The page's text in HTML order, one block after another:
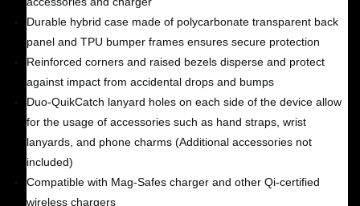
Durable hybrid case made of polycarbonate transparent back
panel and TPU bumper frames ensures secure protection
Reinforced corners and raised bezels disperse and protect
against impact from accidental drops and bumps
Duo-QuikCatch lanyard holes on each side of the device allow
for the usage of accessories such as hand straps, wrist
lanyards, and phone charms (Additional accessories not
included)
Compatible with Mag-Safes charger and other Qi-certified
wireless chargers